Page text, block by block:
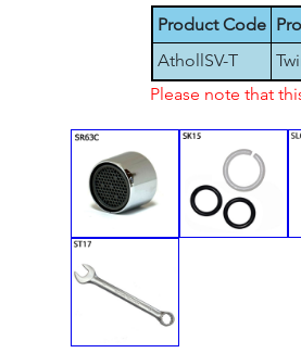
Product Code
AthollSV-T
Please note that